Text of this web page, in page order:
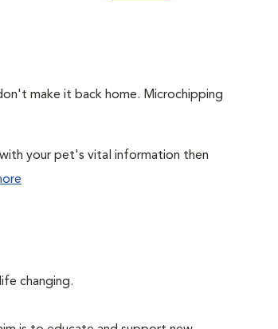
make it back home. Microchipping
your pet's vital information then
changing.